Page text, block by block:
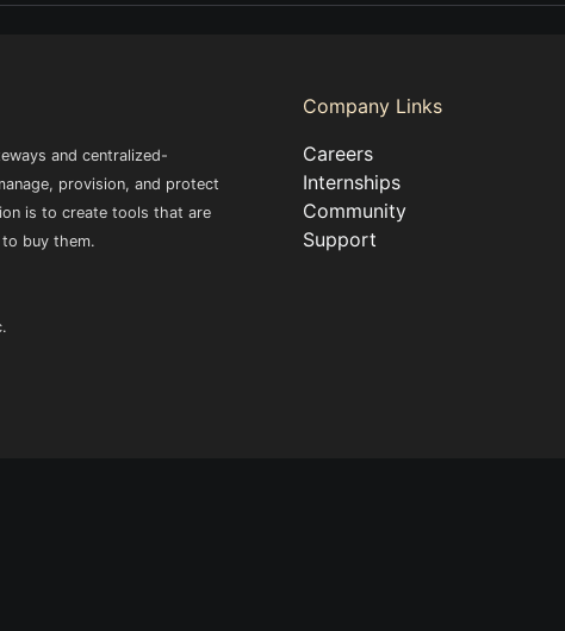
and centralized-
provision, and protect
is to create tools that are
buy them.
Company Links
Careers
Internships
Community
Support